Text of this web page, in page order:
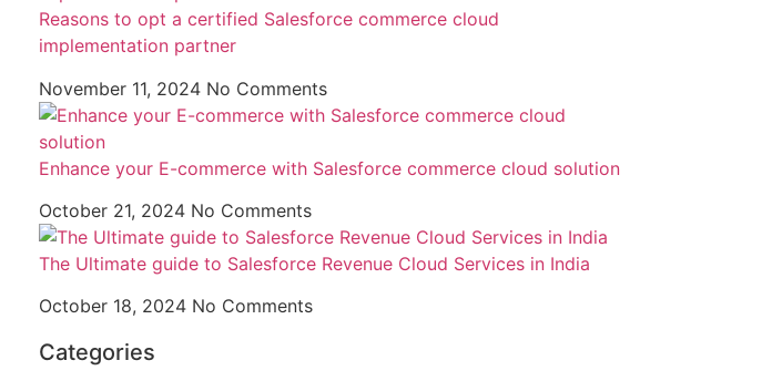
Reasons to opt a certified Salesforce commerce cloud
implementation partner
November 11, 2024 No Comments
Enhance your E-commerce with Salesforce commerce cloud solution
October 21, 2024 No Comments
The Ultimate guide to Salesforce Revenue Cloud Services in India
October 18, 2024 No Comments
Categories